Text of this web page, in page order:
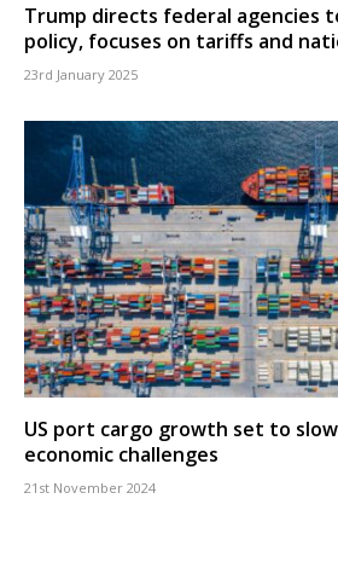
Trump directs federal agencies
policy, focuses on tariffs and
23rd January 2025
US port cargo growth set to slow
economic challenges
21st November 2024